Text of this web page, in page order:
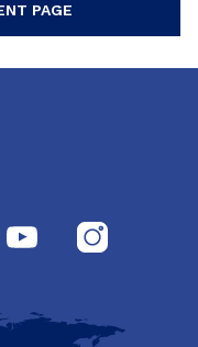
PAGE